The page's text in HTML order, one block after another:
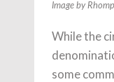
Image by
While the
some